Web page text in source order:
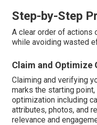
Step-by-Step
A clear order of actions
while avoiding wasted
Claim and Optimize
Claiming and verifying
marks the starting
optimization including
attributes, photos, and
relevance and